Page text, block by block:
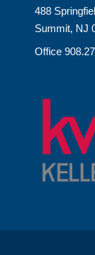
488
Summit, NJ
Office